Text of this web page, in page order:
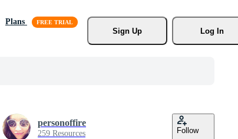
Plans
Sign Up
Log In
personoffire
259 Resources Follow